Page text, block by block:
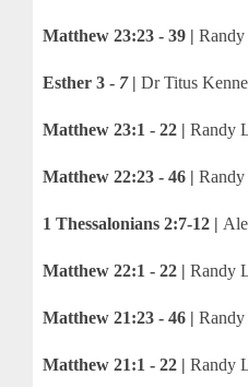
Matthew 23:23 - 39 |
Esther 3 - 7| Dr Titus
Matthew 23:1 - 22 | Randy
Matthew 22:23 - 46 | Randy
1 Thessalonians 2:7-12 |
Matthew 22:1 - 22 | Randy
Matthew 21:23 - 46 |
Matthew 21:1 - 22 | Randy